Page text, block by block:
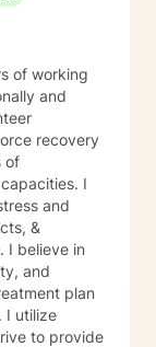
of working
and
recovery
I
and
&
and
plan